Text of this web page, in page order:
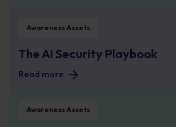
Awareness Assets
The AI Security Playbook
Read more
Awareness Assets